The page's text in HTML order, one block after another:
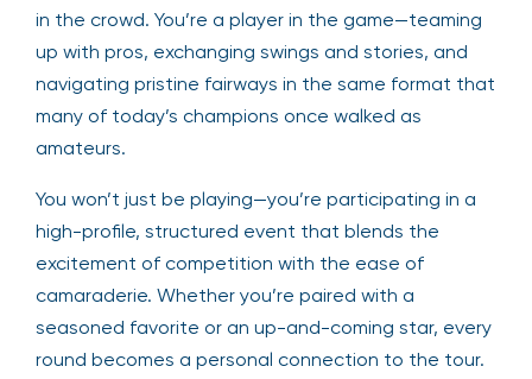
in the crowd. You’re a player in the game—teaming
up with pros, exchanging swings and stories, and
navigating pristine fairways in the same format that
many of today’s champions once walked as
amateurs.
You won’t just be playing—you’re participating in a
high-profile, structured event that blends the
excitement of competition with the ease of
camaraderie. Whether you’re paired with a
seasoned favorite or an up-and-coming star, every
round becomes a personal connection to the tour.